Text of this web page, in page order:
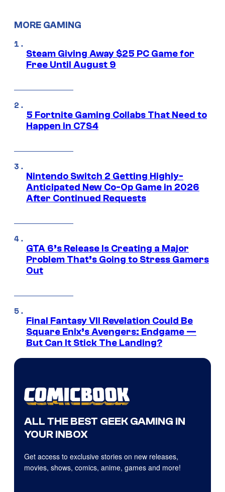
MORE GAMING
Steam Giving Away $25 PC Game for
Free Until August 9
5 Fortnite Gaming Collabs That Need to
Happen in C7S4
Nintendo Switch 2 Getting Highly-
Anticipated New Co-Op Game in 2026
After Continued Requests
GTA 6’s Release Is Creating a Major
Problem That’s Going to Stress Gamers
Out
Final Fantasy VII Revelation Could Be
Square Enix’s Avengers: Endgame —
But Can It Stick The Landing?
ALL THE BEST GEEK GAMING IN
YOUR INBOX
Get access to exclusive stories on new releases,
movies, shows, comics, anime, games and more!